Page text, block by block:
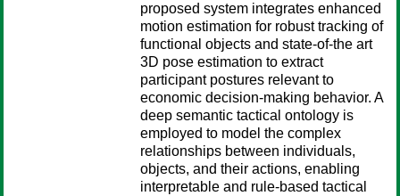
proposed system integrates enhanced
motion estimation for robust tracking of
functional objects and state-of-the art
3D pose estimation to extract
participant postures relevant to
economic decision-making behavior. A
deep semantic tactical ontology is
employed to model the complex
relationships between individuals,
objects, and their actions, enabling
interpretable and rule-based tactical